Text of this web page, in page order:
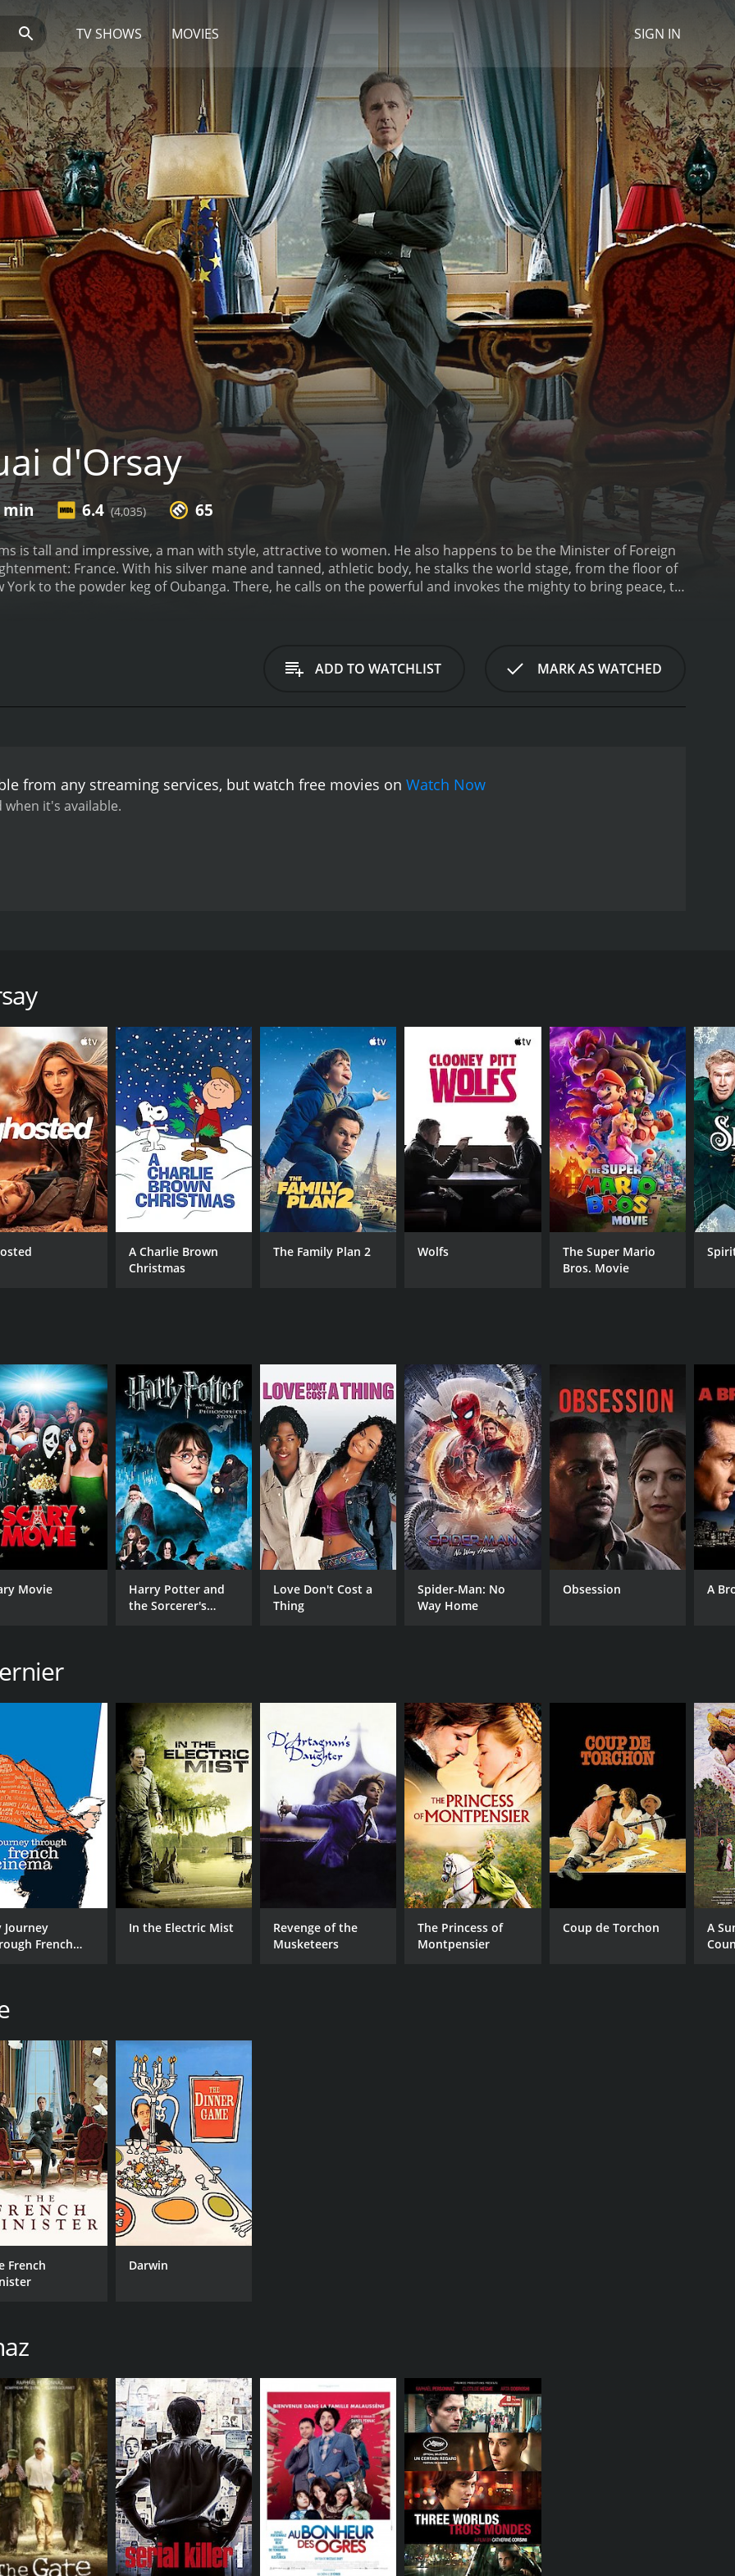
TV SHOWS MOVIES SIGN IN
d'Orsay
min 6.4 (4,035) 65
is tall and impressive, a man with style, attractive to women. He also happens to be the Minister of Foreign
France. With his silver mane and tanned, athletic body, he stalks the world stage, from the floor of
to the powder keg of Oubanga. There, he calls on the powerful and invokes the mighty to bring peace, to
who is hired as head of "language" at the foreign ministry. In other words, he is to write the minister's
to learn to deal with the sensibilities of the boss and his entourage, and find his way between the private
But just as he thinks he can influence the fate of the world, everything seems threatened by the inertia of
ADD TO WATCHLIST MARK AS WATCHED
from any streaming services, but watch free movies on Watch Now
it's available.
invokes the mighty to bring peace, to calm the trigger-happy, and to cement his aura of Nobel Peace Prize
to be reckoned with, waging his own war backed up by the holy trinity of diplomatic concepts: legitimacy,
corrupt Russians and money-grabbing Chinese. Enter the young Arthur Vlaminck, graduate of the elite
of "language" at the foreign ministry. In other words, he is to write the minister's speeches. But he also has
his entourage, and find his way between the private secretary and the special advisors who stalk the
where stress, ambition and dirty dealing are the daily currency. But just as he thinks he can influence the fate
of the technocrats.
CAST
Thierry Lhermitte
Raphaël Personnaz
Niels Arestrup
DIRECTOR
Bertrand Tavernier
65
A Charlie Brown
Christmas
The Family Plan 2 Wolfs
The Super Mario
Bros. Movie
Movie
Harry Potter and
the Sorcerer's
Love Don't Cost a
Thing
Spider-Man: No
Way Home
Obsession A
Journey
French
In the Electric Mist
Revenge of the
Musketeers
The Princess of
Montpensier
Coup de Torchon
A
French
Darwin